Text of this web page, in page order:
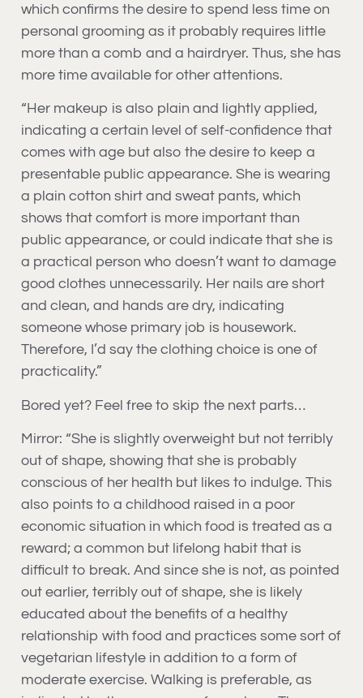
which confirms the desire to spend less time on
personal grooming as it probably requires little
more than a comb and a hairdryer. Thus, she has
more time available for other attentions.
“Her makeup is also plain and lightly applied,
indicating a certain level of self-confidence that
comes with age but also the desire to keep a
presentable public appearance. She is wearing
a plain cotton shirt and sweat pants, which
shows that comfort is more important than
public appearance, or could indicate that she is
a practical person who doesn’t want to damage
good clothes unnecessarily. Her nails are short
and clean, and hands are dry, indicating
someone whose primary job is housework.
Therefore, I’d say the clothing choice is one of
practicality.”
Bored yet? Feel free to skip the next parts…
Mirror: “She is slightly overweight but not terribly
out of shape, showing that she is probably
conscious of her health but likes to indulge. This
also points to a childhood raised in a poor
economic situation in which food is treated as a
reward; a common but lifelong habit that is
difficult to break. And since she is not, as pointed
out earlier, terribly out of shape, she is likely
educated about the benefits of a healthy
relationship with food and practices some sort of
vegetarian lifestyle in addition to a form of
moderate exercise. Walking is preferable, as